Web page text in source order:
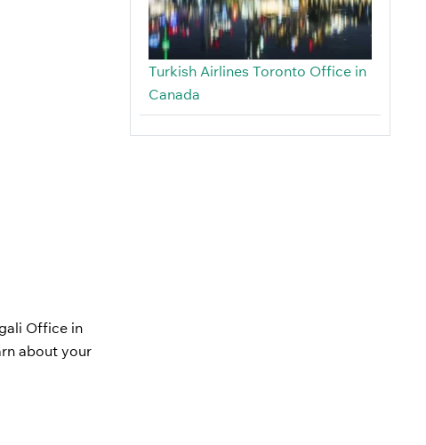
Office in
about your
Turkish Airlines Toronto Office in
Canada